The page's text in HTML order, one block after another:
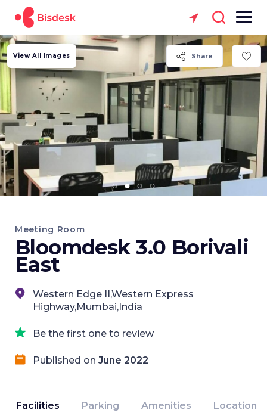
Share
View All Images
Meeting Room
Bloomdesk 3.0 Borivali
East
Western Edge II,Western Express
Highway,Mumbai,India
Be the first one to review
Published on June 2022
Facilities Parking Amenities Location